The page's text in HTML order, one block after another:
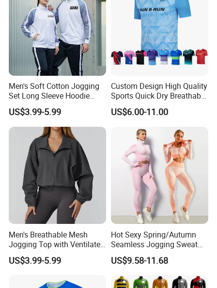
Men's Soft Cotton Jogging
Set Long Sleeve Hoodie
with Jogger Pants Casual
Comfort Jogging Wear
Cotton
US$3.99-5.99
Custom Design High Quality
Sports Quick Dry Breathable
Athletic Running T Shirt
US$6.00-11.00
Men's Breathable Mesh
Jogging Top with Ventilated
Back Panel for Maximum
Airflow Jogging Wear Mesh
US$3.99-5.99
Hot Sexy Spring/Autumn
Seamless Jogging Sweat
Suits for Women, Two Piece
Striped Long Sleeves Crop
Top with Zipper + Butt
Lifting Yoga Pants Leisure
US$9.58-11.68